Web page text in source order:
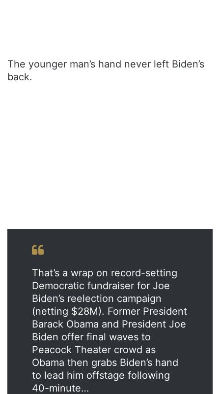
The younger man’s hand never left Biden’s
back.
That’s a wrap on record-setting
Democratic fundraiser for Joe
Biden’s reelection campaign
(netting $28M). Former President
Barack Obama and President Joe
Biden offer final waves to
Peacock Theater crowd as
Obama then grabs Biden’s hand
to lead him offstage following
40-minute…